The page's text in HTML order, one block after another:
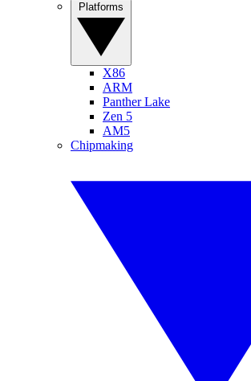
X86
ARM
Panther Lake
Zen 5
AM5
Chipmaking